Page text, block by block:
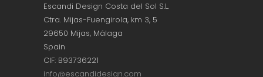
Escandi Design Costa del Sol S.L.
Ctra. Mijas-Fuengirola, km 3, 5
29650 Mijas, Málaga
Spain
CIF: B93736221
info@escandidesign.com